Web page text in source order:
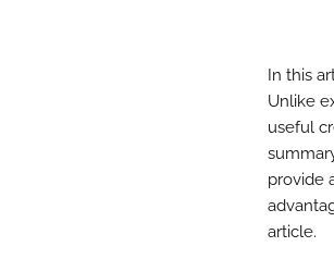
In this
Unlike
useful
provide
article.